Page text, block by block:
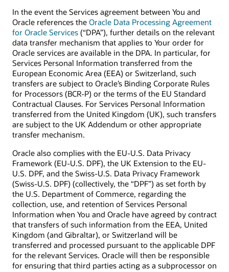
In the event the Services agreement between You and
Oracle references the Oracle Data Processing Agreement
for Oracle Services (“DPA”), further details on the relevant
data transfer mechanism that applies to Your order for
Oracle services are available in the DPA. In particular, for
Services Personal Information transferred from the
European Economic Area (EEA) or Switzerland, such
transfers are subject to Oracle’s Binding Corporate Rules
for Processors (BCR-P) or the terms of the EU Standard
Contractual Clauses. For Services Personal Information
transferred from the United Kingdom (UK), such transfers
are subject to the UK Addendum or other appropriate
transfer mechanism.
Oracle also complies with the EU-U.S. Data Privacy
Framework (EU-U.S. DPF), the UK Extension to the EU-
U.S. DPF, and the Swiss-U.S. Data Privacy Framework
(Swiss-U.S. DPF) (collectively, the “DPF”) as set forth by
the U.S. Department of Commerce, regarding the
collection, use, and retention of Services Personal
Information when You and Oracle have agreed by contract
that transfers of such information from the EEA, United
Kingdom (and Gibraltar), or Switzerland will be
transferred and processed pursuant to the applicable DPF
for the relevant Services. Oracle will then be responsible
for ensuring that third parties acting as a subprocessor on